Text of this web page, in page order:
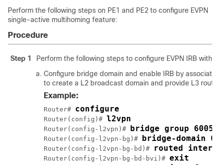
Perform the following steps on PE1 and PE2 to configure EVPN
single-active multihoming feature:
Procedure
Step 1
Perform the following steps to configure EVPN IRB with
Configure bridge domain and enable IRB by
to create a L2 broadcast domain and provide L3
Example:
Router# configure
Router(config)# l2vpn
Router(config-l2vpn)# bridge group 6005
Router(config-l2vpn-bg)# bridge-domain
Router(config-l2vpn-bg-bd)# routed
Router(config-l2vpn-bg-bd-bvi)# exit